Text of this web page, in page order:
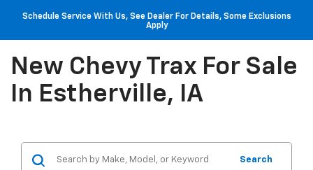
Schedule Service With Us, See Dealer For Details, Some Exclusions
Apply
New Chevy Trax For Sale
In Estherville, IA
Search